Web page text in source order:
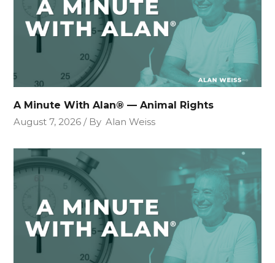
A Minute With Alan® — Animal Rights
August 7, 2026
By Alan Weiss